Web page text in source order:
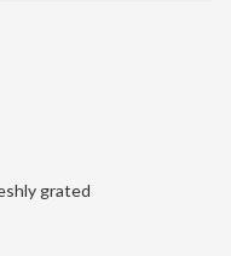
grated